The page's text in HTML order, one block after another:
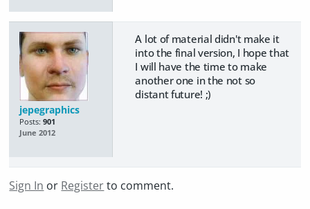
jepegraphics
Posts: 901
June 2012
A lot of material didn't make it
into the final version, I hope that
I will have the time to make
another one in the not so
distant future! ;)
Sign In or Registerto comment.